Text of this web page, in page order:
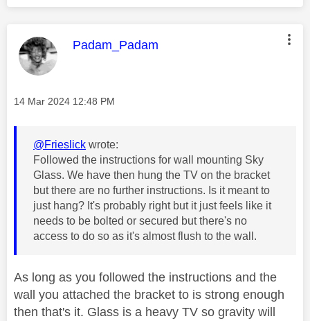
This message was authored by:
Padam_Padam
Message posted on
‎14 Mar 2024 12:48 PM
@Frieslick wrote:
Followed the instructions for wall mounting Sky
Glass. We have then hung the TV on the bracket
but there are no further instructions. Is it meant to
just hang? It's probably right but it just feels like it
needs to be bolted or secured but there's no
access to do so as it's almost flush to the wall.
As long as you followed the instructions and the
wall you attached the bracket to is strong enough
then that's it. Glass is a heavy TV so gravity will